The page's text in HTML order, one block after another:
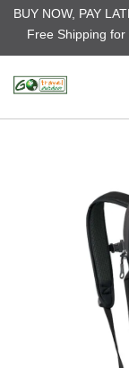
BUY NOW, PAY
Free Shipping for